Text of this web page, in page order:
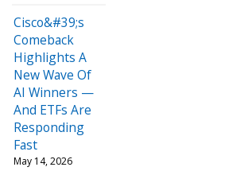
Cisco&#39;s
Comeback
Highlights A
New Wave Of
AI Winners —
And ETFs Are
Responding
Fast
May 14, 2026